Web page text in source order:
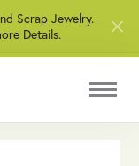
Scrap Jewelry.
Details.